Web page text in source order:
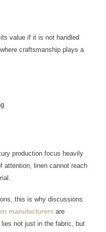
value if it is not handled
craftsmanship plays a
production focus heavily
attention, linen cannot reach
this is why discussions
manufacturers are
not just in the fabric, but